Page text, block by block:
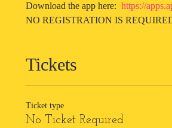
Download the app here: https://
NO REGISTRATION IS
Tickets
Ticket type
No Ticket Required